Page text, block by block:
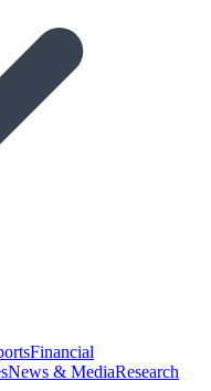
Financial
News & MediaResearch